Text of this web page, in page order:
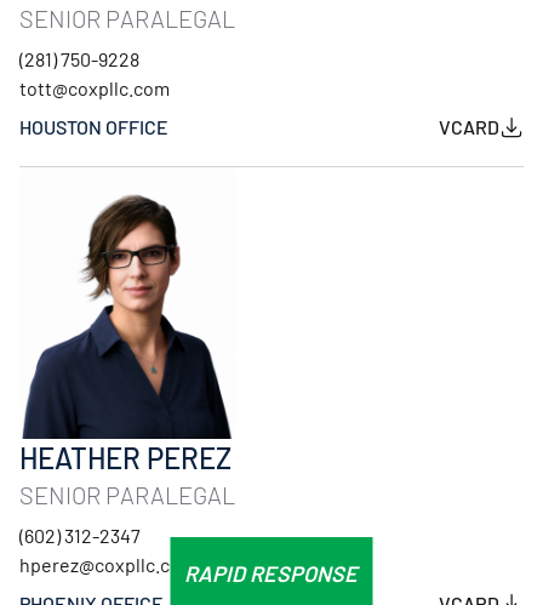
SENIOR PARALEGAL
(281) 750-9228
tott@coxpllc.com
HOUSTON OFFICE
VCARD
HEATHER PEREZ
SENIOR PARALEGAL
(602) 312-2347
hperez@coxpllc.comRAPID RESPONSE